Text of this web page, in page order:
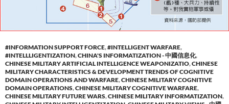
#INFORMATION SUPPORT FORCE,#INTELLIGENT WARFARE,
#INTELLLIGENTIZATION,CHINA'S INFORMATIZATION - 中國信息化,
CHINESE MILITARY ARTIFICIAL INTELLIGENCE WEAPONIZATIO,CHINESE
MILITARY CHARACTERISTICS & DEVELOPMENT TRENDS OF COGNITIVE
DOMAIN OPERATIONS AND WARFARE,CHINESE MILITARY COGNITIVE
DOMAIN OPERATIONS,CHINESE MILITARY COGNITIVE WARFARE,
CHINESE MILITARY FUTURE WARS,CHINESE MILITARY INFORMATIZATION,